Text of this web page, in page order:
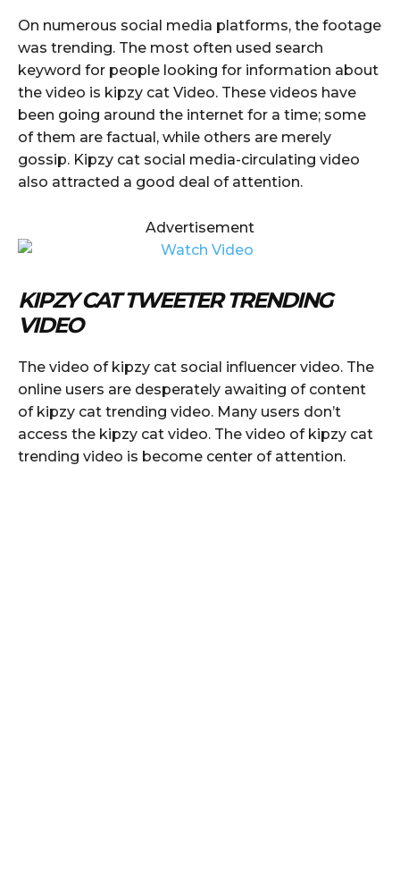
On numerous social media platforms, the footage
was trending. The most often used search
keyword for people looking for information about
the video is kipzy cat Video. These videos have
been going around the internet for a time; some
of them are factual, while others are merely
gossip. Kipzy cat social media-circulating video
also attracted a good deal of attention.
Advertisement
KIPZY CAT TWEETER TRENDING
VIDEO
The video of kipzy cat social influencer video. The
online users are desperately awaiting of content
of kipzy cat trending video. Many users don’t
access the kipzy cat video. The video of kipzy cat
trending video is become center of attention.